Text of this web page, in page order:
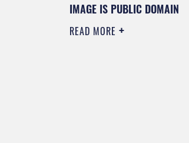
IMAGE IS PUBLIC DOMAIN
READ MORE